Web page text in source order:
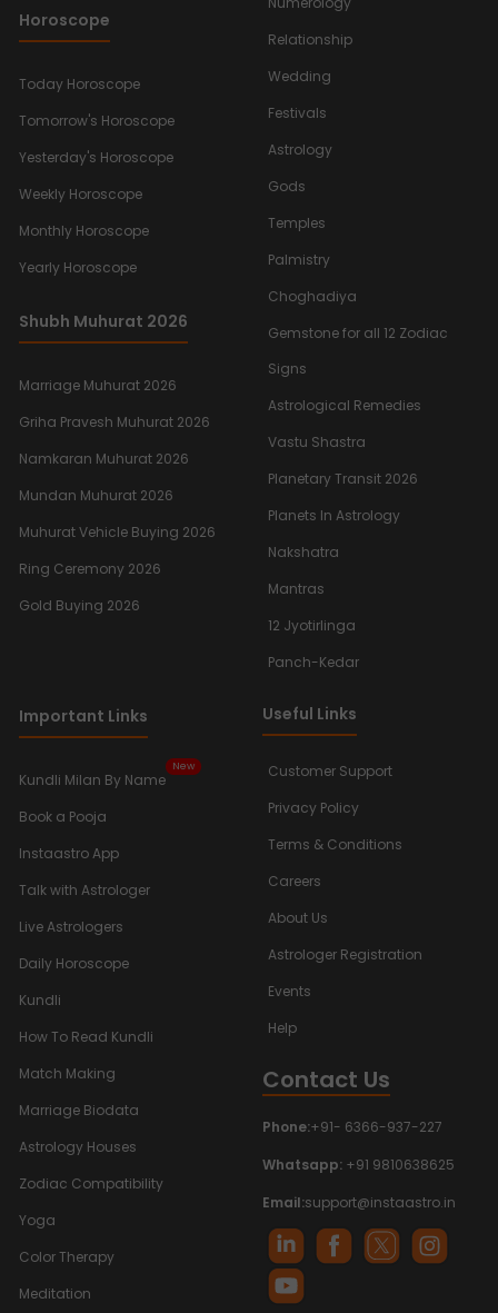
Horoscope
Today Horoscope
Tomorrow's Horoscope
Yesterday's Horoscope
Weekly Horoscope
Monthly Horoscope
Yearly Horoscope
Shubh Muhurat 2026
Marriage Muhurat 2026
Griha Pravesh Muhurat 2026
Namkaran Muhurat 2026
Mundan Muhurat 2026
Muhurat Vehicle Buying 2026
Ring Ceremony 2026
Gold Buying 2026
Relationship
Wedding
Festivals
Astrology
Gods
Temples
Palmistry
Choghadiya
Gemstone for all 12 Zodiac
Signs
Astrological Remedies
Vastu Shastra
Planetary Transit 2026
Planets In Astrology
Nakshatra
Mantras
12 Jyotirlinga
Panch-Kedar
Important Links
Kundli Milan By Name
New
Book a Pooja
Instaastro App
Talk with Astrologer
Live Astrologers
Daily Horoscope
Kundli
How To Read Kundli
Match Making
Marriage Biodata
Astrology Houses
Zodiac Compatibility
Yoga
Color Therapy
Meditation
Useful Links
Customer Support
Privacy Policy
Terms & Conditions
Careers
About Us
Astrologer Registration
Events
Help
Contact Us
Phone:+91- 6366-937-227
Whatsapp: +91 9810638625
Email:support@instaastro.in